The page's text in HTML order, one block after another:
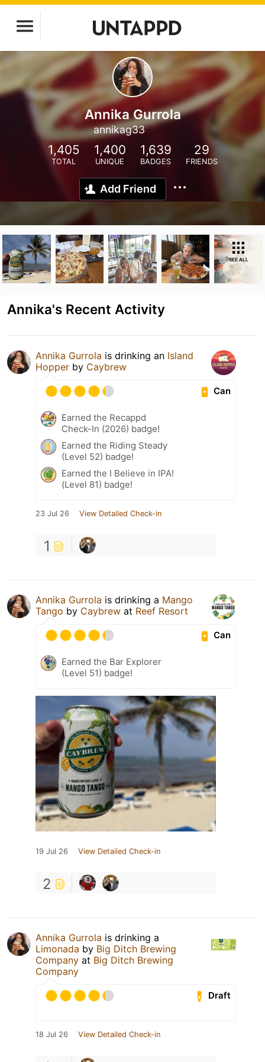
Annika Gurrola
annikag33
1,405
TOTAL
1,400
UNIQUE
1,639
BADGES
29
FRIENDS
Add Friend
SEE ALL
Annika's Recent Activity
Annika Gurrola is drinking an Island
Hopper by Caybrew
Can
Earned the Recappd
Check-In (2026) badge!
Earned the Riding Steady
(Level 52) badge!
Earned the I Believe in IPA!
(Level 81) badge!
23 Jul 26 View Detailed Check-in
1
Annika Gurrola is drinking a Mango
Tango by Caybrew at Reef Resort
Can
Earned the Bar Explorer
(Level 51) badge!
19 Jul 26 View Detailed Check-in
2
Annika Gurrola is drinking a
Limonada by Big Ditch Brewing
Company at Big Ditch Brewing
Company
Draft
18 Jul 26 View Detailed Check-in